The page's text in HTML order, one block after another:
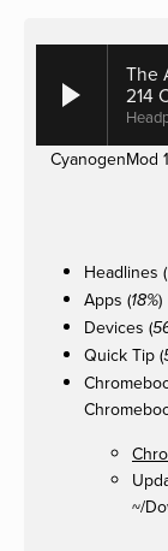
The
214
CyanogenMod
Headlines (
Apps (18%)
Devices (
Quick Tip (
~/